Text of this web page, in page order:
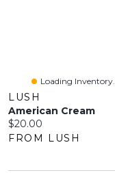
Loading Inventory...
LUSH
American Cream
Current price:
$20.00
FROM LUSH